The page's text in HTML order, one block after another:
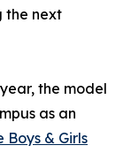
the next
the model
as an
Boys & Girls